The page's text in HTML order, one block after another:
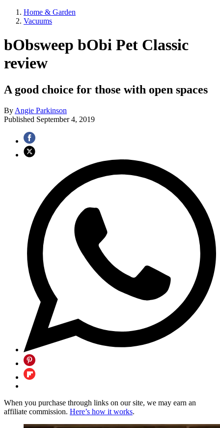
Home & Garden
Vacuums
bObsweep bObi Pet Classic
review
A good choice for those with open spaces
By Angie Parkinson
Published September 4, 2019
When you purchase through links on our site, we may earn an
affiliate commission. Here’s how it works.